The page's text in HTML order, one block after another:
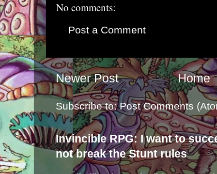
No comments:
Post a Comment
Newer Post Home
Subscribe to:Post Comments
Invincible RPG: I want to
not break the Stunt rules